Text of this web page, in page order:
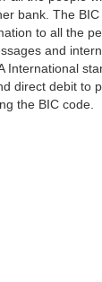
bank. The
to all the
and
International
direct debit to
the BIC code.